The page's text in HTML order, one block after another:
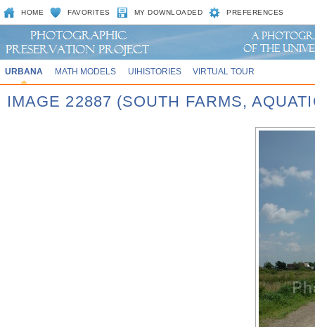
HOME FAVORITES MY DOWNLOADED PREFERENCES
URBANA MATH MODELS UIHISTORIES VIRTUAL TOUR
IMAGE 22887 (SOUTH FARMS,